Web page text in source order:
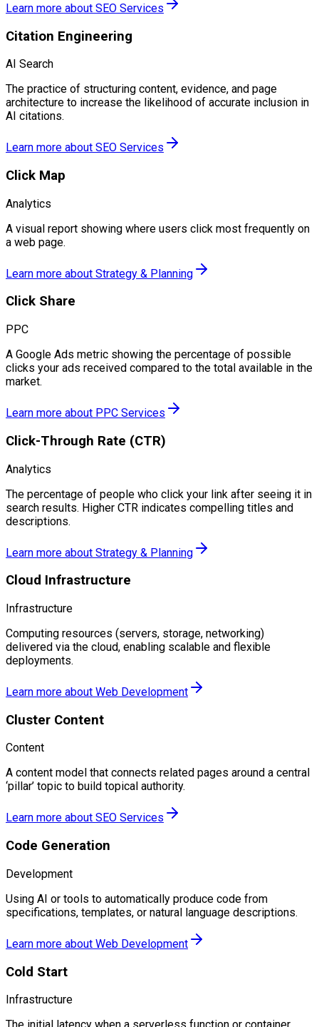
Learn more about SEO Services
Citation Engineering
AI Search
The practice of structuring content, evidence, and page
architecture to increase the likelihood of accurate inclusion in
AI citations.
Learn more about SEO Services
Click Map
Analytics
A visual report showing where users click most frequently on
a web page.
Learn more about Strategy & Planning
Click Share
PPC
A Google Ads metric showing the percentage of possible
clicks your ads received compared to the total available in the
market.
Learn more about PPC Services
Click-Through Rate (CTR)
Analytics
The percentage of people who click your link after seeing it in
search results. Higher CTR indicates compelling titles and
descriptions.
Learn more about Strategy & Planning
Cloud Infrastructure
Infrastructure
Computing resources (servers, storage, networking)
delivered via the cloud, enabling scalable and flexible
deployments.
Learn more about Web Development
Cluster Content
Content
A content model that connects related pages around a central
‘pillar’ topic to build topical authority.
Learn more about SEO Services
Code Generation
Development
Using AI or tools to automatically produce code from
specifications, templates, or natural language descriptions.
Learn more about Web Development
Cold Start
Infrastructure